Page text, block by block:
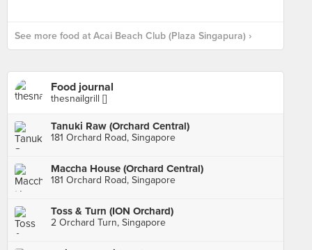
See more food at Acai Beach Club (Plaza Singapura) ›
Food journal
thesnailgrill []
Tanuki Raw (Orchard Central)
181 Orchard Road, Singapore
Maccha House (Orchard Central)
181 Orchard Road, Singapore
Toss & Turn (ION Orchard)
2 Orchard Turn, Singapore